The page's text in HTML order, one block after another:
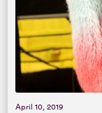
April 10, 2019